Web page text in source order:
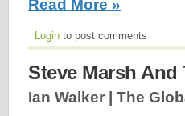
Read More »
Login to post comments
Steve Marsh And
Ian Walker | The